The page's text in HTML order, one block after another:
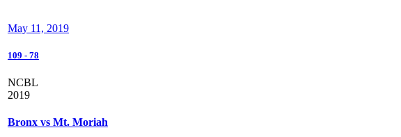
May 11, 2019
109 - 78
NCBL
2019
Bronx vs Mt. Moriah